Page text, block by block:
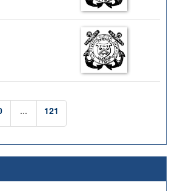
... 121